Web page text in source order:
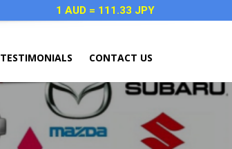
1 AUD = 111.33 JPY
TESTIMONIALS CONTACT US